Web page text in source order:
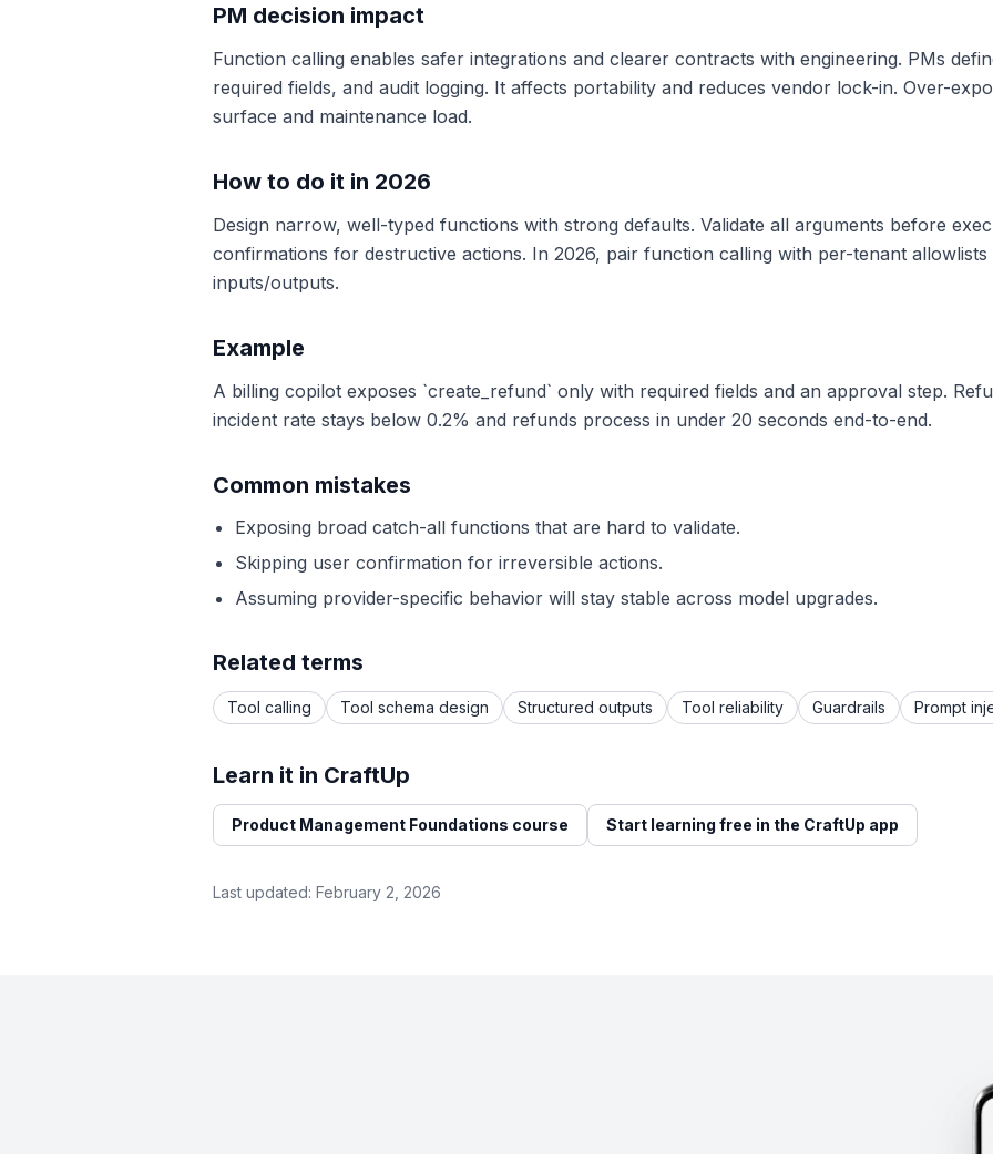
PM decision impact
Function calling enables safer integrations and clearer contracts with engineering. PMs
required fields, and audit logging. It affects portability and reduces vendor lock-in. Over-
surface and maintenance load.
How to do it in 2026
Design narrow, well-typed functions with strong defaults. Validate all arguments before
confirmations for destructive actions. In 2026, pair function calling with per-tenant
inputs/outputs.
Example
A billing copilot exposes `create_refund` only with required fields and an approval step.
incident rate stays below 0.2% and refunds process in under 20 seconds end-to-end.
Common mistakes
Exposing broad catch-all functions that are hard to validate.
Skipping user confirmation for irreversible actions.
Assuming provider-specific behavior will stay stable across model upgrades.
Related terms
Tool calling Tool schema design Structured outputs Tool reliability Guardrails Prompt
Learn it in CraftUp
Product Management Foundations course Start learning free in the CraftUp app
Last updated: February 2, 2026